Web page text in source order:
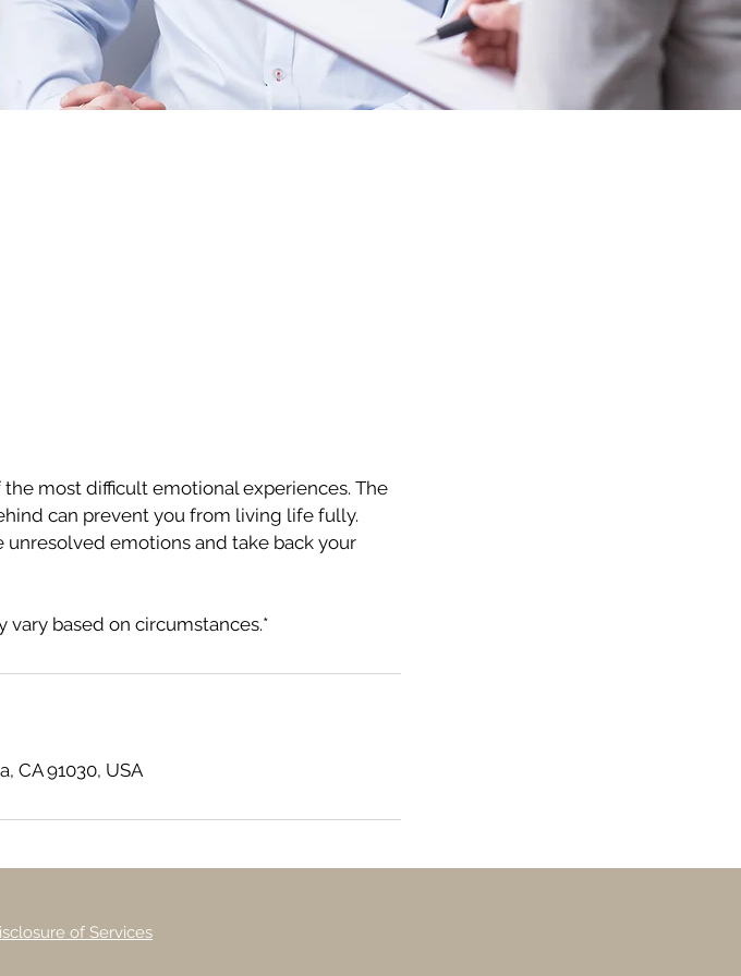
most difficult emotional experiences. The
can prevent you from living life fully.
unresolved emotions and take back your
vary based on circumstances.*
CA 91030, USA
of Services